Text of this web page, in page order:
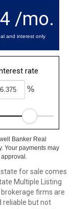
/mo.
and interest only
rate
%
Banker Real
Your payments may
for sale comes
Multiple Listing
brokerage firms are
reliable but not